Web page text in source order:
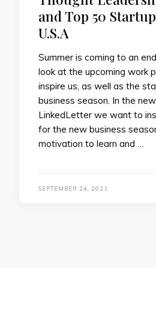
and Top 50
U.S.A
Summer is coming to an
look at the upcoming work
inspire us, as well as the
business season. In the
LinkedLetter we want to
for the new business
motivation to learn and …
SEPTEMBER 24, 2021